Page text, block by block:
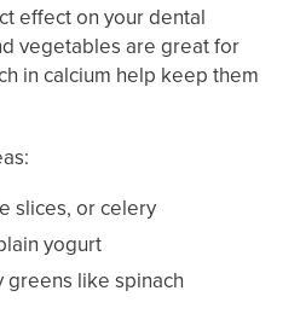
effect on your dental
vegetables are great for
in calcium help keep them
slices, or celery
yogurt
like spinach